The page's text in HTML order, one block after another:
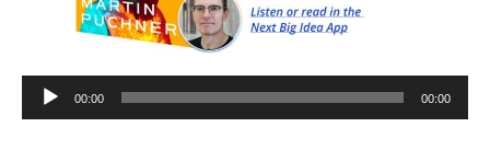
Audio
Player
00:00 00:00